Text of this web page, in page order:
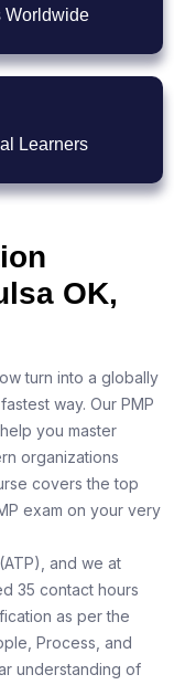
Worldwide
Learners
OK,
turn into a globally
way. Our PMP
you master
organizations
covers the top
exam on your very
and we at
35 contact hours
as per the
Process, and
understanding of